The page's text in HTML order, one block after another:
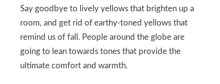
Say goodbye to lively yellows that brighten up a
room, and get rid of earthy-toned yellows that
remind us of fall. People around the globe are
going to lean towards tones that provide the
ultimate comfort and warmth.